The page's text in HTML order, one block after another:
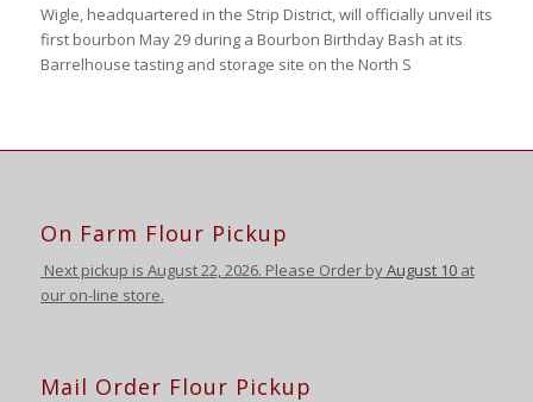
Wigle, headquartered in the Strip District, will officially unveil its
first bourbon May 29 during a Bourbon Birthday Bash at its
Barrelhouse tasting and storage site on the North S
On Farm Flour Pickup
Next pickup is August22, 2026. Please Order byAugust 10 at
our on-line store.
Mail Order Flour Pickup